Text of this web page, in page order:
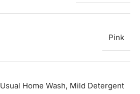
Pink
Usual Home Wash, Mild Detergent